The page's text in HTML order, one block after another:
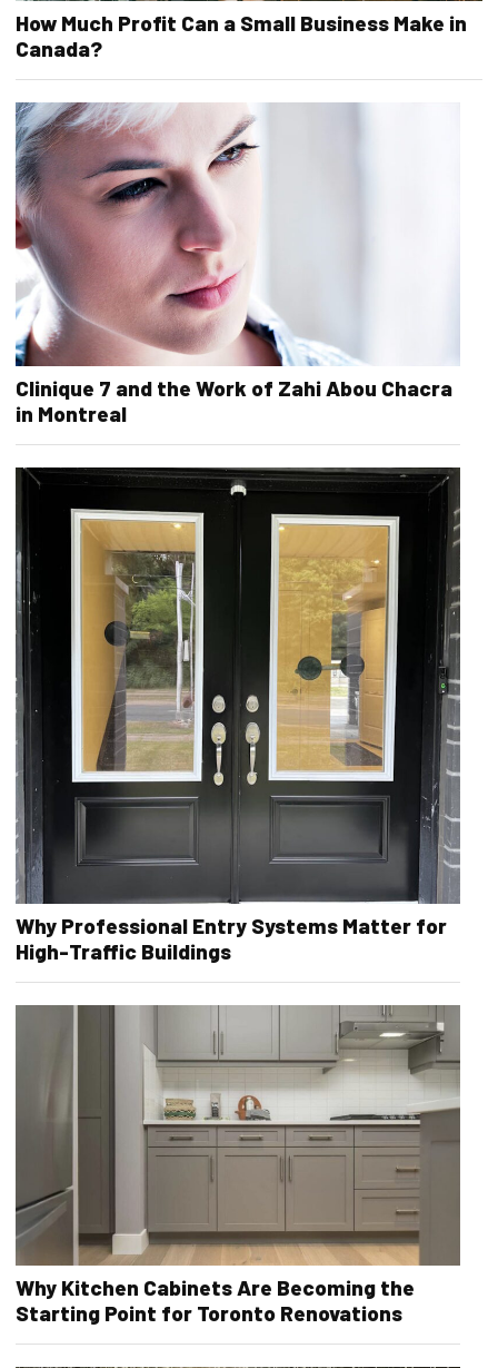
How Much Profit Can a Small Business Make in
Canada?
Clinique 7 and the Work of Zahi Abou Chacra
in Montreal
Why Professional Entry Systems Matter for
High-Traffic Buildings
Why Kitchen Cabinets Are Becoming the
Starting Point for Toronto Renovations